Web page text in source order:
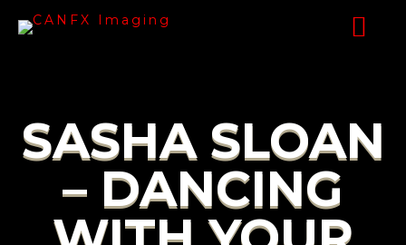
SASHA SLOAN
– DANCING